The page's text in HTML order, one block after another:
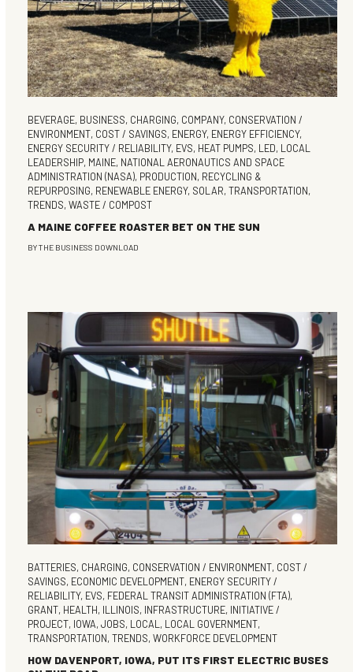
BEVERAGE, BUSINESS, CHARGING, COMPANY, CONSERVATION /
ENVIRONMENT, COST / SAVINGS, ENERGY, ENERGY EFFICIENCY,
ENERGY SECURITY / RELIABILITY, EVS, HEAT PUMPS, LED, LOCAL
LEADERSHIP, MAINE, NATIONAL AERONAUTICS AND SPACE
ADMINISTRATION (NASA), PRODUCTION, RECYCLING &
REPURPOSING, RENEWABLE ENERGY, SOLAR,TRANSPORTATION,
TRENDS,WASTE / COMPOST
A MAINE COFFEE ROASTER BET ON THE SUN
BYTHE BUSINESS DOWNLOAD
BATTERIES, CHARGING, CONSERVATION / ENVIRONMENT, COST /
SAVINGS, ECONOMIC DEVELOPMENT, ENERGY SECURITY /
RELIABILITY, EVS, FEDERAL TRANSIT ADMINISTRATION (FTA),
GRANT, HEALTH, ILLINOIS, INFRASTRUCTURE, INITIATIVE /
PROJECT, IOWA,JOBS, LOCAL , LOCAL GOVERNMENT,
TRANSPORTATION,TRENDS,WORKFORCE DEVELOPMENT
HOW DAVENPORT, IOWA, PUT ITS FIRST ELECTRIC BUSES